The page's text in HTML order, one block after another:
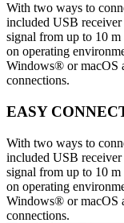
With two ways to
included USB
signal from up to 10 m
on operating
Windows® or macOS
connections.
EASY
With two ways to
included USB
signal from up to 10 m
on operating
Windows® or macOS
connections.